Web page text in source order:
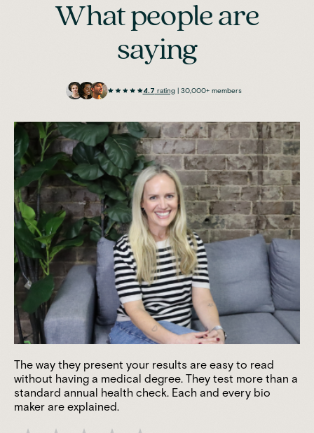
What people are
saying
4.7 rating| 30,000+ members
The way they present your results are easy to read
without having a medical degree. They test more than a
standard annual health check. Each and every bio
maker are explained.